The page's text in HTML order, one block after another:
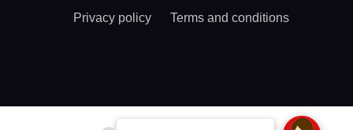
Privacy policy Terms and conditions